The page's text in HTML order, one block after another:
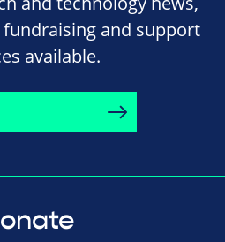
and support
available.